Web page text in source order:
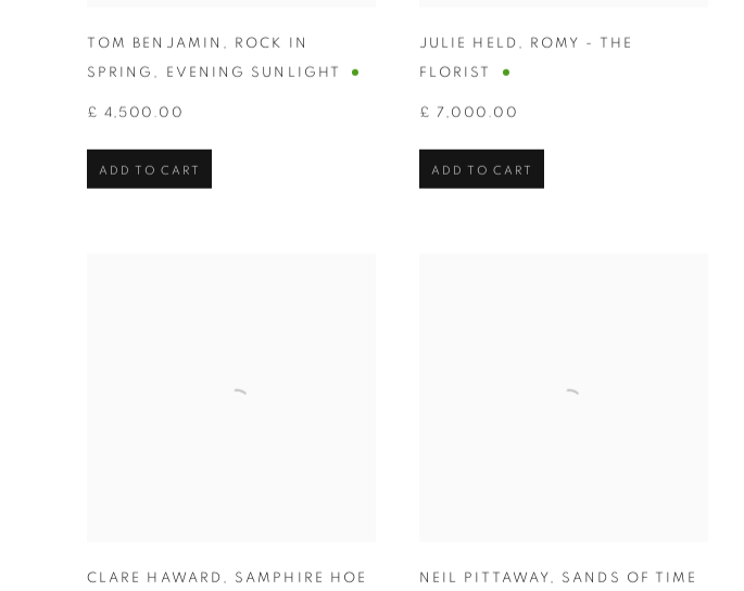
TOM BENJAMIN , ROCK IN
SPRING , EVENING SUNLIGHT
£ 4,500.00
ADD TO CART
JULIE HELD , ROMY - THE
FLORIST
£ 7,000.00
ADD TO CART
CLARE HAWARD , SAMPHIRE HOE NEIL PITTAWAY , SANDS OF TIME